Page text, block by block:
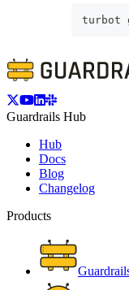
turbot
Guardrails Hub
Hub
Docs
Blog
Changelog
Products